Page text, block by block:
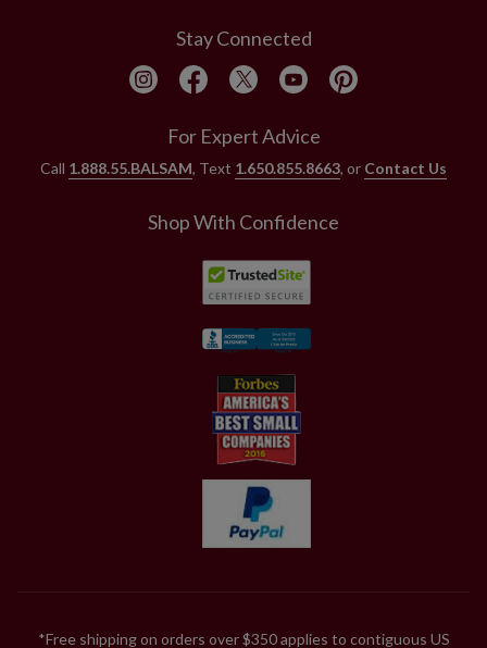
Stay Connected
For Expert Advice
Call 1.888.55.BALSAM, Text 1.650.855.8663, or Contact Us
Shop With Confidence
*Free shipping on orders over $350 applies to contiguous US